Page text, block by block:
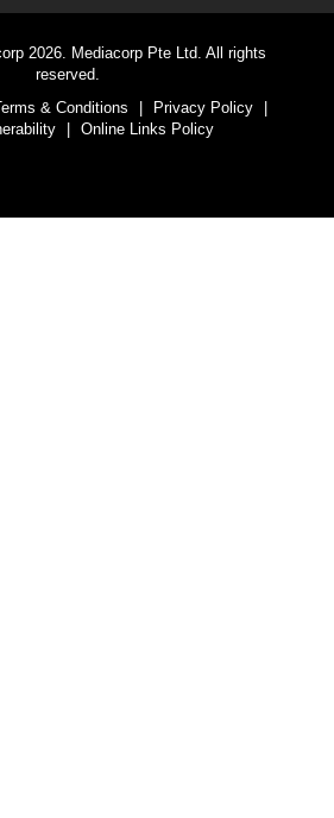
2026. Mediacorp Pte Ltd. All rights
reserved.
& Conditions | Privacy Policy
|
| Online Links Policy